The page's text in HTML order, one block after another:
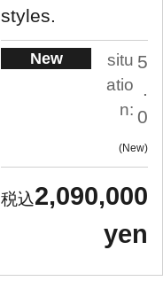
styles.
New
situ
atio
n:
5
.
0
New
2,090,000
yen